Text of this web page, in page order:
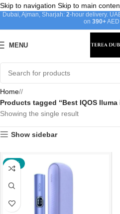
Skip to navigation Skip to main
Dubai, Ajman, Sharjah: 2-hour delivery.
on 390+AED
MENU
Home/
Products tagged “Best IQOS
Showing the single result
Show sidebar
-40%